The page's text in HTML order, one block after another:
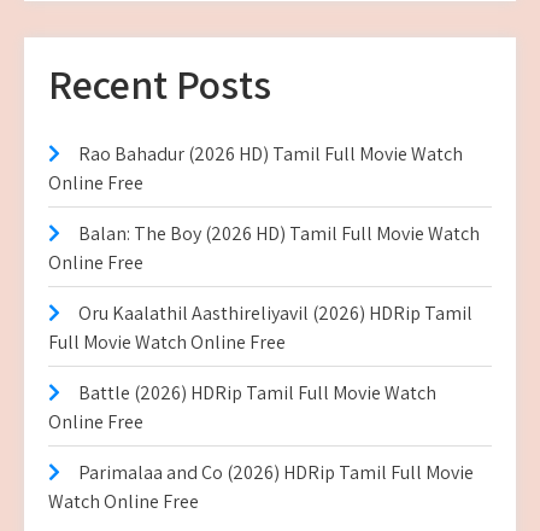
Recent Posts
Rao Bahadur (2026 HD) Tamil Full Movie Watch
Online Free
Balan: The Boy (2026 HD) Tamil Full Movie Watch
Online Free
Oru Kaalathil Aasthireliyavil (2026) HDRip Tamil
Full Movie Watch Online Free
Battle (2026) HDRip Tamil Full Movie Watch
Online Free
Parimalaa and Co (2026) HDRip Tamil Full Movie
Watch Online Free